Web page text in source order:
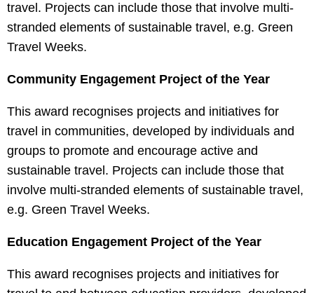
travel. Projects can include those that involve multi-
stranded elements of sustainable travel, e.g. Green
Travel Weeks.
Community Engagement Project of the Year
This award recognises projects and initiatives for
travel in communities, developed by individuals and
groups to promote and encourage active and
sustainable travel. Projects can include those that
involve multi-stranded elements of sustainable travel,
e.g. Green Travel Weeks.
Education Engagement Project of the Year
This award recognises projects and initiatives for